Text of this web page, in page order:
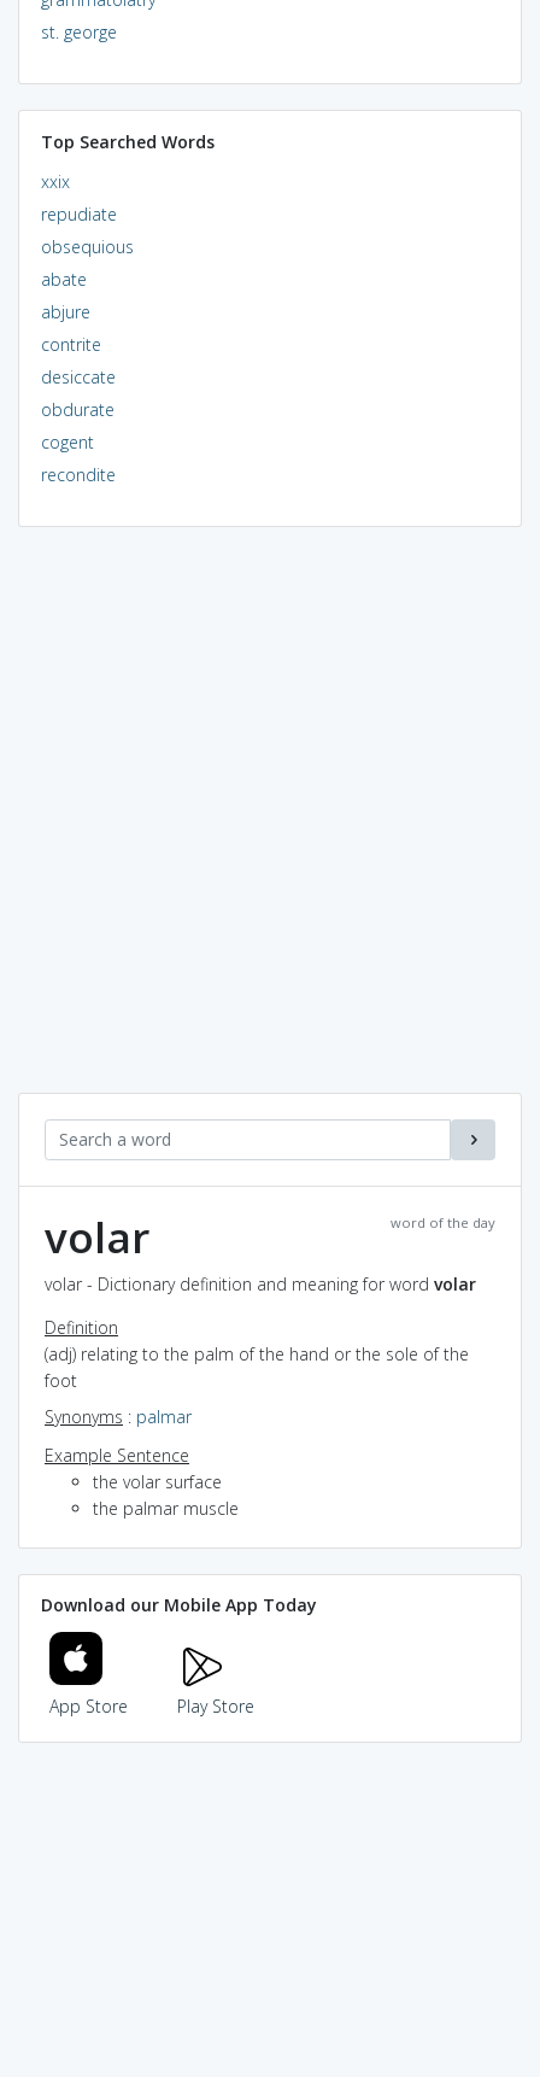
st. george
Top Searched Words
xxix
repudiate
obsequious
abate
abjure
contrite
desiccate
obdurate
cogent
recondite
word of the day
volar
volar - Dictionary definition and meaning for word volar
Definition
(adj) relating to the palm of the hand or the sole of the
foot
Synonyms : palmar
Example Sentence
the volar surface
the palmar muscle
Download our Mobile App Today
App Store Play Store